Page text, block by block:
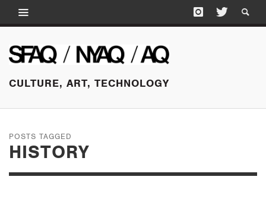
CULTURE, ART, TECHNOLOGY
POSTS TAGGED
HISTORY